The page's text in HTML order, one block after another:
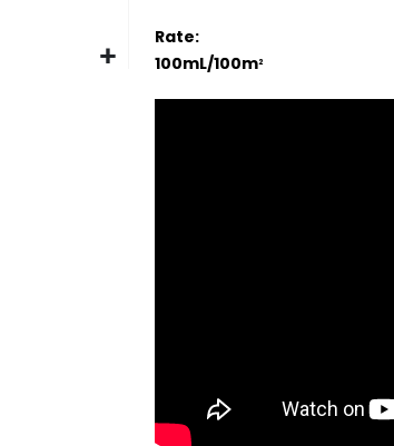
Rate:
100mL/100m2